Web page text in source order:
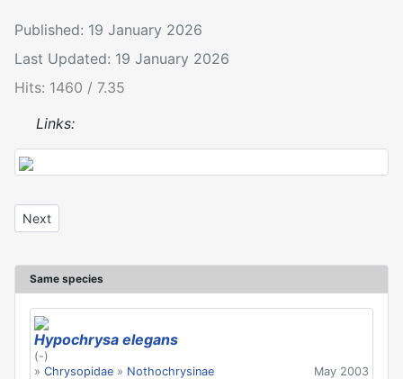
Published: 19 January 2026
Last Updated: 19 January 2026
Hits: 1460 / 7.35
Links:
Next article: Hypochrysa elegans
Next
Same species
Hypochrysa elegans
(-)
» Chrysopidae » Nothochrysinae May 2003